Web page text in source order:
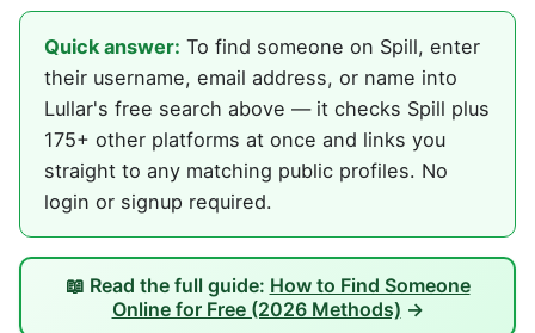
Quick answer: To find someone on Spill, enter
their username, email address, or name into
Lullar's free search above — it checks Spill plus
175+ other platforms at once and links you
straight to any matching public profiles. No
login or signup required.
📖 Read the full guide: How to Find Someone
Online for Free (2026 Methods) →